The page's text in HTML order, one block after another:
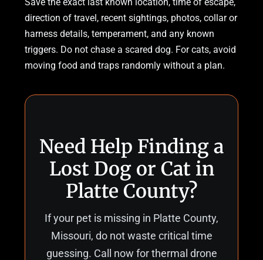
Save the exact last known location, time of escape,
direction of travel, recent sightings, photos, collar or
harness details, temperament, and any known
triggers. Do not chase a scared dog. For cats, avoid
moving food and traps randomly without a plan.
Need Help Finding a
Lost Dog or Cat in
Platte County?
If your pet is missing in Platte County,
Missouri, do not waste critical time
guessing. Call now for thermal drone